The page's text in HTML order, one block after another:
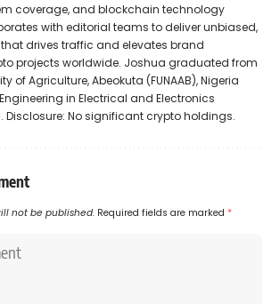
coverage, and blockchain technology
with editorial teams to deliver unbiased,
drives traffic and elevates brand
projects worldwide. Joshua graduated from
of Agriculture, Abeokuta (FUNAAB), Nigeria
in Electrical and Electronics
Disclosure: No significant crypto holdings.
not be published. Required fields are marked *